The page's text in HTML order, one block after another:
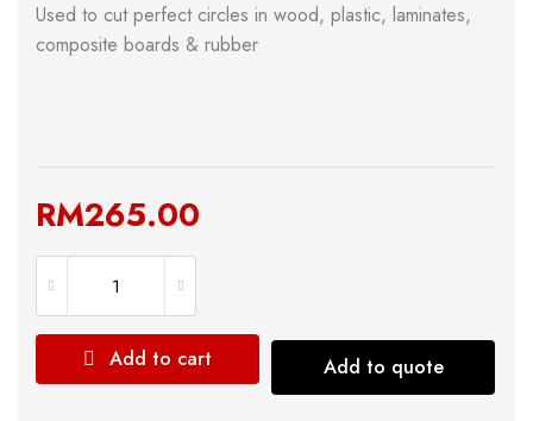
Used to cut perfect circles in wood, plastic, laminates,
composite boards & rubber
RM265.00
Add to cart Add to quote